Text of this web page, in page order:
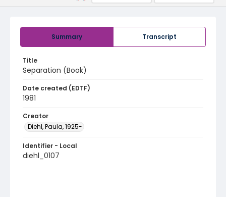
Summary Transcript
Title
Separation (Book)
Date created (EDTF)
1981
Creator
Diehl, Paula, 1925-
Identifier - Local
diehl_0107